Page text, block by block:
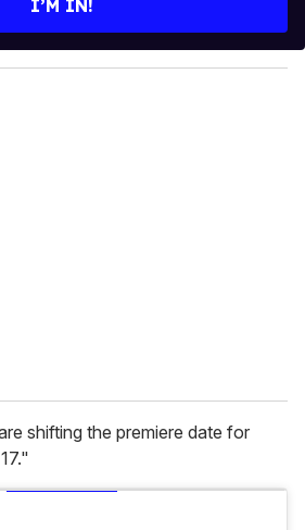
I’M IN!
shifting the premiere date for